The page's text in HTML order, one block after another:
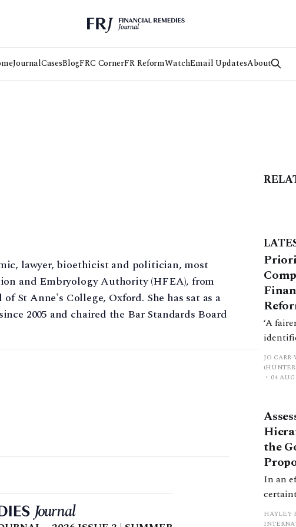
JournalCasesBlogFRC CornerFR ReformWatchEmail UpdatesAbout
lawyer, bioethicist and politician, most
and Embryology Authority (HFEA), from
St Anne's College, Oxford. She has sat as a
2005 and chaired the Bar Standards Board
‘A
and
an
JO
04
the
In an
HAYLEY